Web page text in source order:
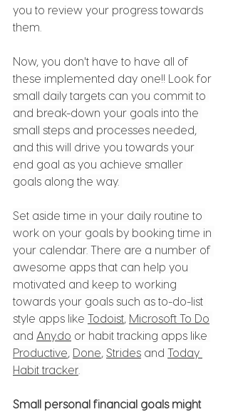
you to review your progress towards
them.
Now, you don't have to have all of
these implemented day one!! Look for
small daily targets can you commit to
and break-down your goals into the
small steps and processes needed,
and this will drive you towards your
end goal as you achieve smaller
goals along the way.
Set aside time in your daily routine to
work on your goals by booking time in
your calendar. There are a number of
awesome apps that can help you
motivated and keep to working
towards your goals such as to-do-list
style apps like Todoist, Microsoft To Do
and Any.do or habit tracking apps like
Productive, Done, Strides and Today
Habit tracker
Small personal financial goals might